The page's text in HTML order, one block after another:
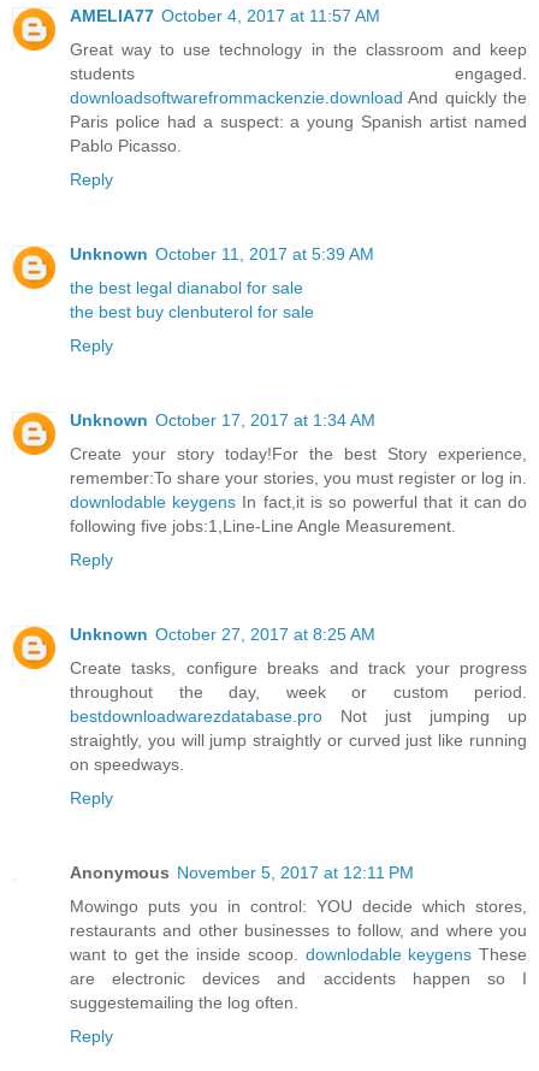
AMELIA77 October 4, 2017 at 11:57 AM
Great way to use technology in the classroom and keep
students engaged.
downloadsoftwarefrommackenzie.download And quickly the
Paris police had a suspect: a young Spanish artist named
Pablo Picasso.
Reply
Unknown October 11, 2017 at 5:39 AM
the best legal dianabol for sale
the best buy clenbuterol for sale
Reply
Unknown October 17, 2017 at 1:34 AM
Create your story today!For the best Story experience,
remember:To share your stories, you must register or log in.
downlodable keygens In fact,it is so powerful that it can do
following five jobs:1,Line-Line Angle Measurement.
Reply
Unknown October 27, 2017 at 8:25 AM
Create tasks, configure breaks and track your progress
throughout the day, week or custom period.
bestdownloadwarezdatabase.pro Not just jumping up
straightly, you will jump straightly or curved just like running
on speedways.
Reply
Anonymous November 5, 2017 at 12:11 PM
Mowingo puts you in control: YOU decide which stores,
restaurants and other businesses to follow, and where you
want to get the inside scoop. downlodable keygens These
are electronic devices and accidents happen so I
suggestemailing the log often.
Reply